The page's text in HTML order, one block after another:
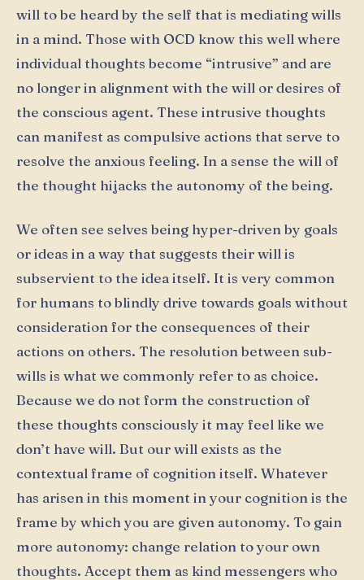
will to be heard by the self that is mediating wills
in a mind. Those with OCD know this well where
individual thoughts become “intrusive” and are
no longer in alignment with the will or desires of
the conscious agent. These intrusive thoughts
can manifest as compulsive actions that serve to
resolve the anxious feeling. In a sense the will of
the thought hijacks the autonomy of the being.
We often see selves being hyper-driven by goals
or ideas in a way that suggests their will is
subservient to the idea itself. It is very common
for humans to blindly drive towards goals without
consideration for the consequences of their
actions on others. The resolution between sub-
wills is what we commonly refer to as choice.
Because we do not form the construction of
these thoughts consciously it may feel like we
don’t have will. But our will exists as the
contextual frame of cognition itself. Whatever
has arisen in this moment in your cognition is the
frame by which you are given autonomy. To gain
more autonomy: change relation to your own
thoughts. Accept them as kind messengers who